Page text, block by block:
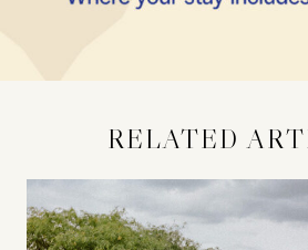
RELATED